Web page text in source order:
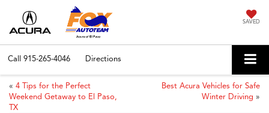
SAVED
Call 915-265-4046 Directions
« 4 Tips for the Perfect
Weekend Getaway to El Paso,
TX
Best Acura Vehicles for Safe
Winter Driving »